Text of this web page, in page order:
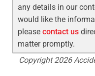
any details in our
would like the
pleasecontact us
matter promptly.
Copyright 2026